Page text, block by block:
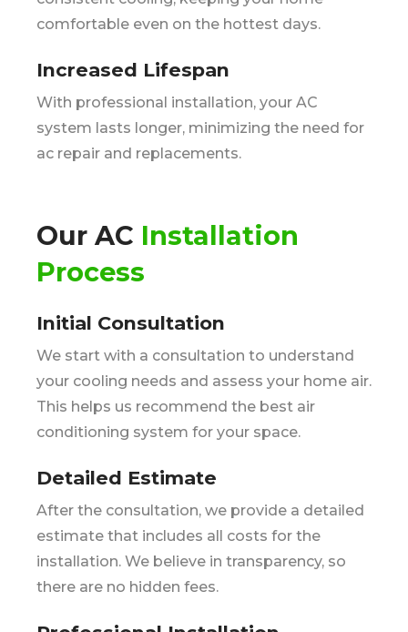
comfortable even on the hottest days.
Increased Lifespan
With professional installation, your AC
system lasts longer, minimizing the need for
ac repair and replacements.
Our AC Installation
Process
Initial Consultation
We start with a consultation to understand
your cooling needs and assess your home air.
This helps us recommend the best air
conditioning system for your space.
Detailed Estimate
After the consultation, we provide a detailed
estimate that includes all costs for the
installation. We believe in transparency, so
there are no hidden fees.